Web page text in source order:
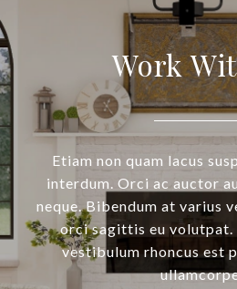
Work
Etiam non quam lacus
interdum. Orci ac auctor
neque. Bibendum at varius
orci sagittis eu volutpat.
vestibulum rhoncus est